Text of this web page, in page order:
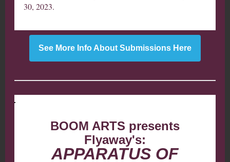
30, 2023.
See More Info About Submissions Here
BOOM ARTS presents
Flyaway's:
APPARATUS OF